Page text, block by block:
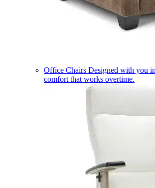
Office Chairs Designed with you
comfort that works overtime.